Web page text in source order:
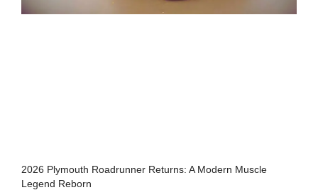
2026 Plymouth Roadrunner Returns: A Modern Muscle
Legend Reborn